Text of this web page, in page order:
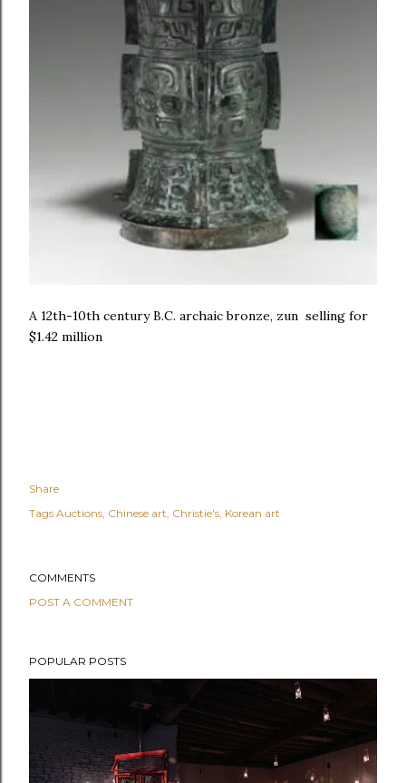
A 12th-10th century B.C. archaic bronze, zun selling for
$1.42 million
Share
Tags Auctions Chinese art Christie's Korean art
COMMENTS
POST A COMMENT
POPULAR POSTS